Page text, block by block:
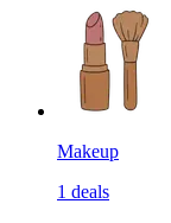
Makeup
1 deals